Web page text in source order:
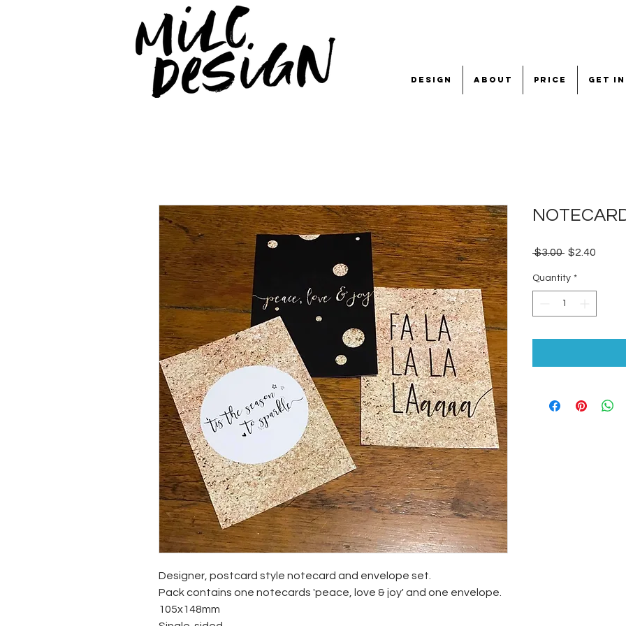
design about price get
Designer, postcard style notecard and envelope set.
Pack contains one notecards 'peace, love & joy' and one envelope.
105x148mm
$3.00 Regular
$2.40
Quantity *